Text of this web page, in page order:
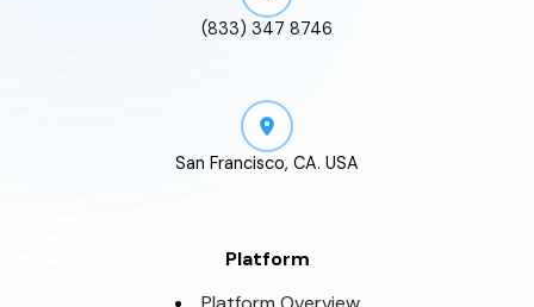
(833) 347 8746
San Francisco, CA. USA
Platform